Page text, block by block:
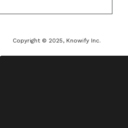
Copyright © 2025, Knowify Inc.